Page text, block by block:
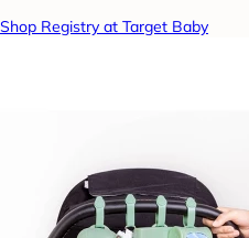
Shop Registry at Target Baby